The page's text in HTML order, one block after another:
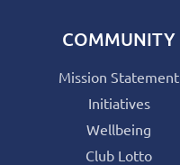
COMMUNITY
Mission Statement
Initiatives
Wellbeing
Club Lotto